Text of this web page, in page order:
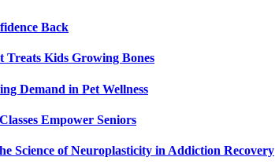
Back
Treats Kids Growing Bones
Demand in Pet Wellness
Empower Seniors
Science of Neuroplasticity in Addiction Recovery